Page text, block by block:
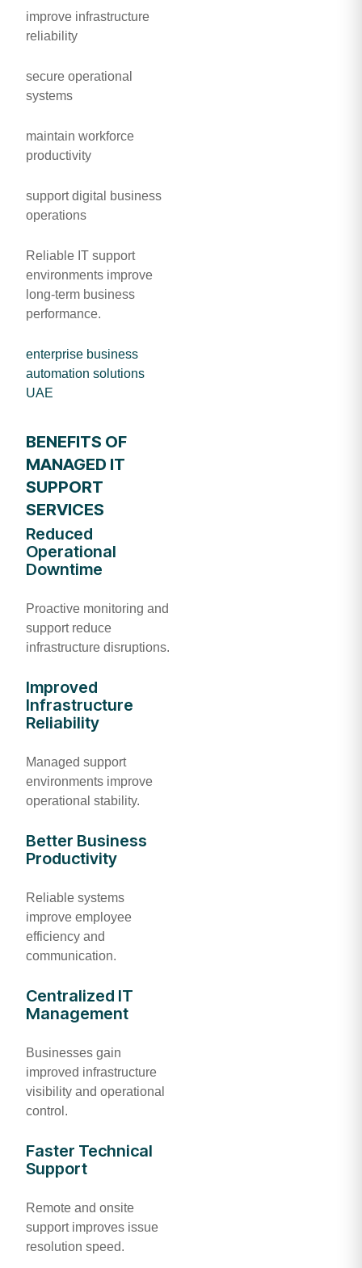
improve infrastructure
reliability
secure operational
systems
maintain workforce
productivity
support digital business
operations
Reliable IT support
environments improve
long-term business
performance.
enterprise business
automation solutions
UAE
BENEFITS OF
MANAGED IT
SUPPORT
SERVICES
Reduced
Operational
Downtime
Proactive monitoring and
support reduce
infrastructure disruptions.
Improved
Infrastructure
Reliability
Managed support
environments improve
operational stability.
Better Business
Productivity
Reliable systems
improve employee
efficiency and
communication.
Centralized IT
Management
Businesses gain
improved infrastructure
visibility and operational
control.
Faster Technical
Support
Remote and onsite
support improves issue
resolution speed.